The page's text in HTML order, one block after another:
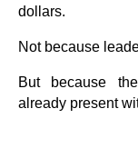
dollars.
Not because
But because
already present